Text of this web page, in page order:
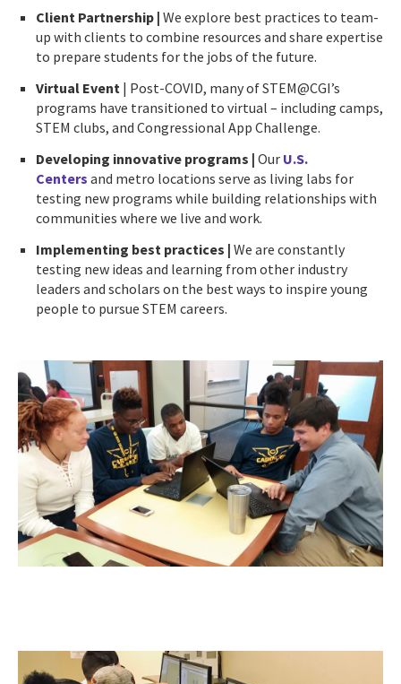
Client Partnership | We explore best practices to team-
up with clients to combine resources and share expertise
to prepare students for the jobs of the future.
Virtual Event | Post-COVID, many of STEM@CGI’s
programs have transitioned to virtual – including camps,
STEM clubs, and Congressional App Challenge.
Developing innovative programs | Our U.S.
Centers and metro locations serve as living labs for
testing new programs while building relationships with
communities where we live and work.
Implementing best practices | We are constantly
testing new ideas and learning from other industry
leaders and scholars on the best ways to inspire young
people to pursue STEM careers.